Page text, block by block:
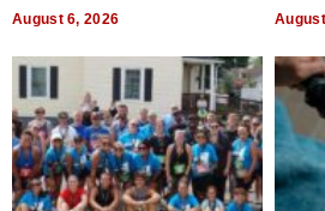
August 6, 2026